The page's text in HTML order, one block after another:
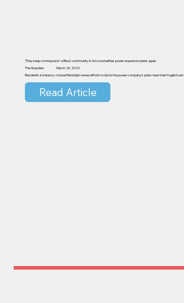
‘They keep coming back’: a Black community in Arizona battles power expansion plans again
The Guardian
March 20, 2023
Residents in industry-choked Randolph renew efforts to block the power company’s plans near their fragile town
Read Article